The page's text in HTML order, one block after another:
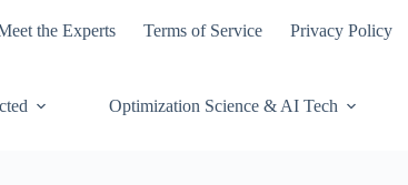
the Experts Terms of Service Privacy Policy
Optimization Science & AI Tech